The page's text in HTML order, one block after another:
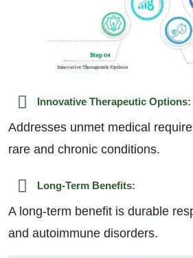
Innovative Therapeutic Options:
Addresses unmet medical
rare and chronic conditions.
Long-Term Benefits:
A long-term benefit is durable
and autoimmune disorders.